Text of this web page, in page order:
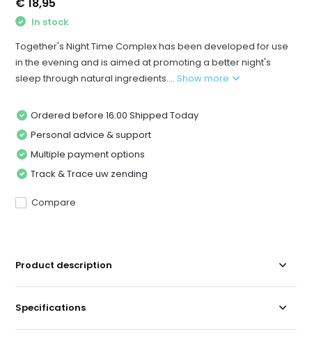
In stock
Together's Night Time Complex has been developed for use
in the evening and is aimed at promoting a better night's
sleep through natural ingredients....Show more
Ordered before 16:00 Shipped Today
Personal advice & support
Multiple payment options
Track & Trace uw zending
Compare
Product description
Specifications